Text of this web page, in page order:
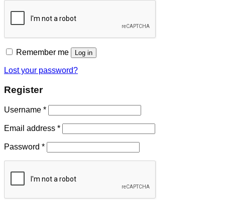
Remember me Log in
Lost your password?
Register
Username *
Email address *
Password *